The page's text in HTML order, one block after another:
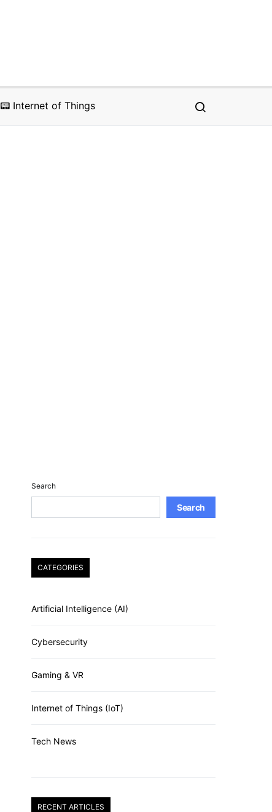
📟 Internet of Things
Search
Search
CATEGORIES
Artificial Intelligence (AI)
Cybersecurity
Gaming & VR
Internet of Things (IoT)
Tech News
RECENT ARTICLES